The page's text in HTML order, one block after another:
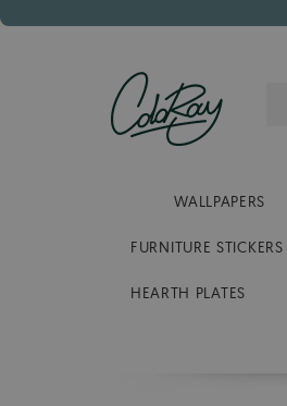
WALLPAPERS
FURNITURE STICKERS
HEARTH PLATES